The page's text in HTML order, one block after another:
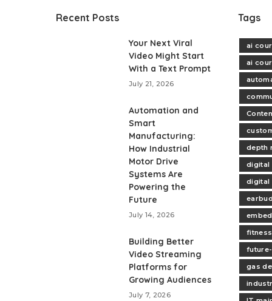
Recent Posts
Your Next Viral
Video Might Start
With a Text Prompt
July 21, 2026
Automation and
Smart
Manufacturing:
How Industrial
Motor Drive
Systems Are
Powering the
Future
July 14, 2026
Building Better
Video Streaming
Platforms for
Growing Audiences
July 7, 2026
Tags
ai
ai
depth
digital
digital
gas